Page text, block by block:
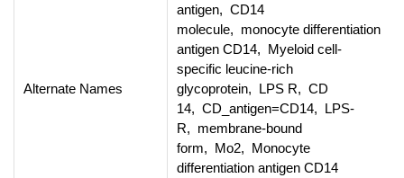
Alternate Names
antigen, CD14
molecule, monocyte differentiation
antigen CD14, Myeloid cell-
specific leucine-rich
glycoprotein, LPS R, CD
14, CD_antigen=CD14, LPS-
R, membrane-bound
form, Mo2, Monocyte
differentiation antigen CD14